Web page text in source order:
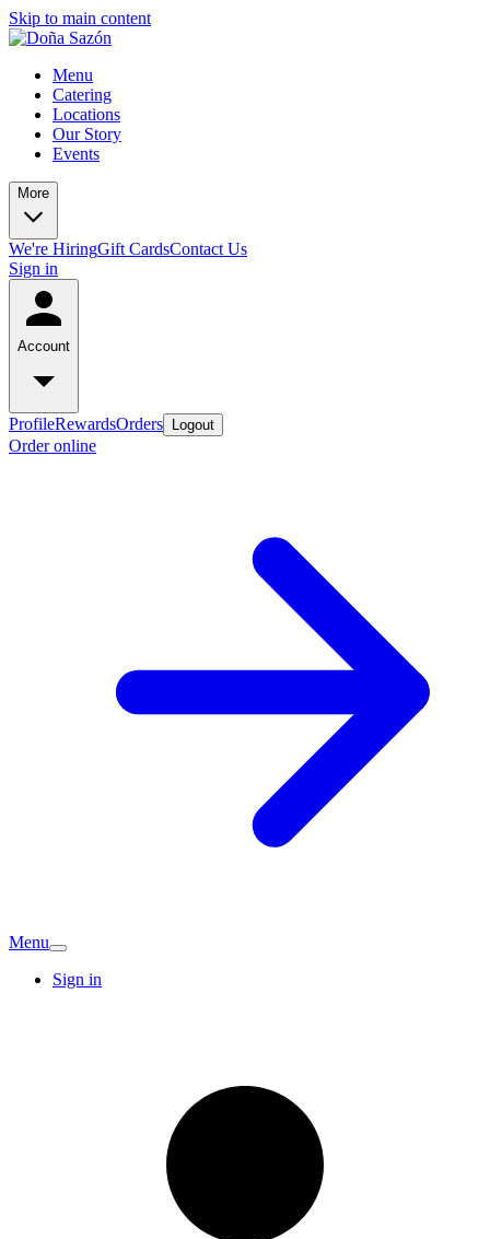
Skip to main content
Menu
Catering
Locations
Our Story
Events
More
We're HiringGift CardsContact Us
Sign in
Account
ProfileRewardsOrders Logout
Order online
Menu
Sign in